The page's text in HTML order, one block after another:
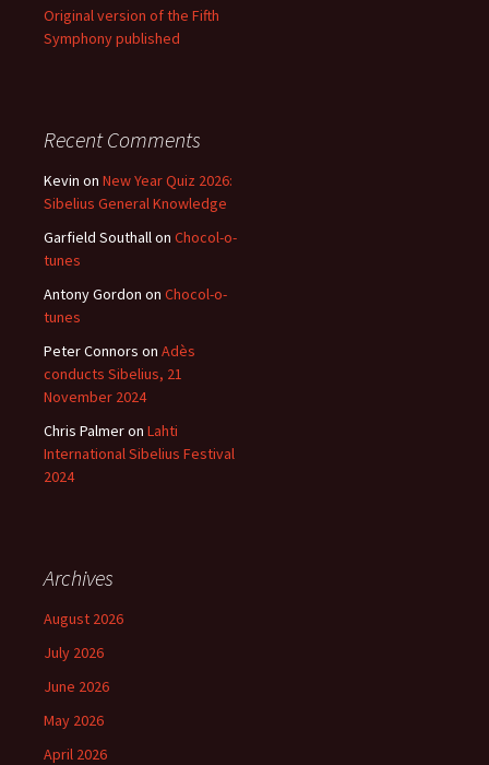
Original version of the Fifth
Symphony published
Recent Comments
Kevin on New Year Quiz 2026:
Sibelius General Knowledge
Garfield Southallon Chocol-o-
tunes
Antony Gordon on Chocol-o-
tunes
Peter Connors on Adès
conducts Sibelius, 21
November 2024
Chris Palmeron Lahti
International Sibelius Festival
2024
Archives
August 2026
July 2026
June 2026
May 2026
April 2026